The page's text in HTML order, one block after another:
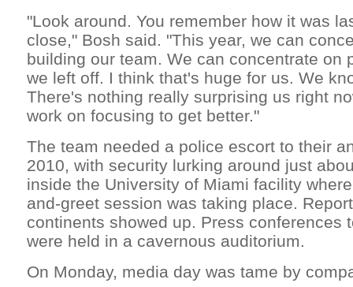
"Look around. You remember how it was
close," Bosh said. "This year, we can
building our team. We can concentrate on
we left off. I think that's huge for us. We
There's nothing really surprising us right
work on focusing to get better."
The team needed a police escort to their
2010, with security lurking around just
inside the University of Miami facility
and-greet session was taking place.
continents showed up. Press conferences
were held in a cavernous auditorium.
On Monday, media day was tame by